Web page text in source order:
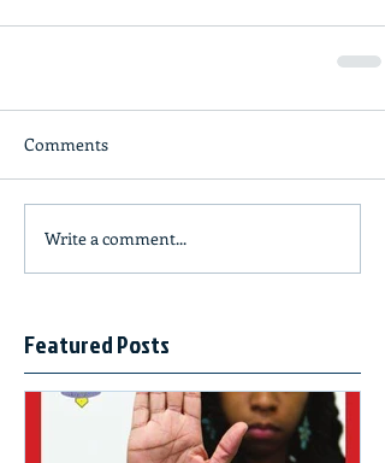
Comments
Write a comment...
Featured Posts